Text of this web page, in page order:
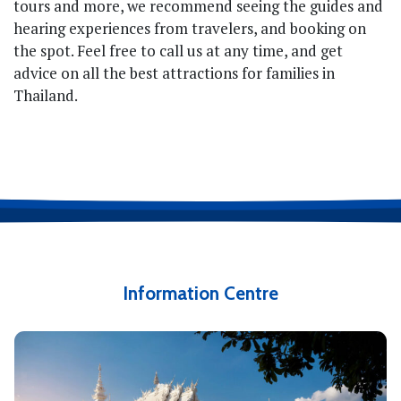
tours and more, we recommend seeing the guides and
hearing experiences from travelers, and booking on
the spot. Feel free to call us at any time, and get
advice on all the best attractions for families in
Thailand.
Information Centre